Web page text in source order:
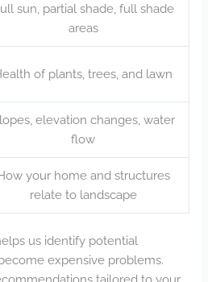
sun, partial shade, full shade
areas
of plants, trees, and lawn
elevation changes, water
flow
your home and structures
relate to landscape
us identify potential
expensive problems.
tailored to your